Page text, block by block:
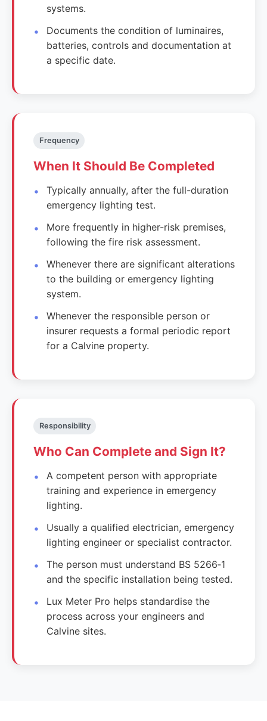
systems.
Documents the condition of luminaires,
batteries, controls and documentation at
a specific date.
Frequency
When It Should Be Completed
Typically annually, after the full-duration
emergency lighting test.
More frequently in higher-risk premises,
following the fire risk assessment.
Whenever there are significant alterations
to the building or emergency lighting
system.
Whenever the responsible person or
insurer requests a formal periodic report
for a Calvine property.
Responsibility
Who Can Complete and Sign It?
A competent person with appropriate
training and experience in emergency
lighting.
Usually a qualified electrician, emergency
lighting engineer or specialist contractor.
The person must understand BS 5266‑1
and the specific installation being tested.
Lux Meter Pro helps standardise the
process across your engineers and
Calvine sites.